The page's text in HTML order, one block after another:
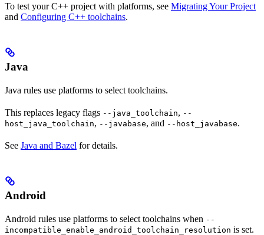
To test your C++ project with platforms, see Migrating Your Project
and Configuring C++ toolchains.
Java
Java rules use platforms to select toolchains.
This replaces legacy flags --java_toolchain, --
host_java_toolchain, --javabase, and --host_javabase.
See Java and Bazel for details.
Android
Android rules use platforms to select toolchains when --
incompatible_enable_android_toolchain_resolution is set.